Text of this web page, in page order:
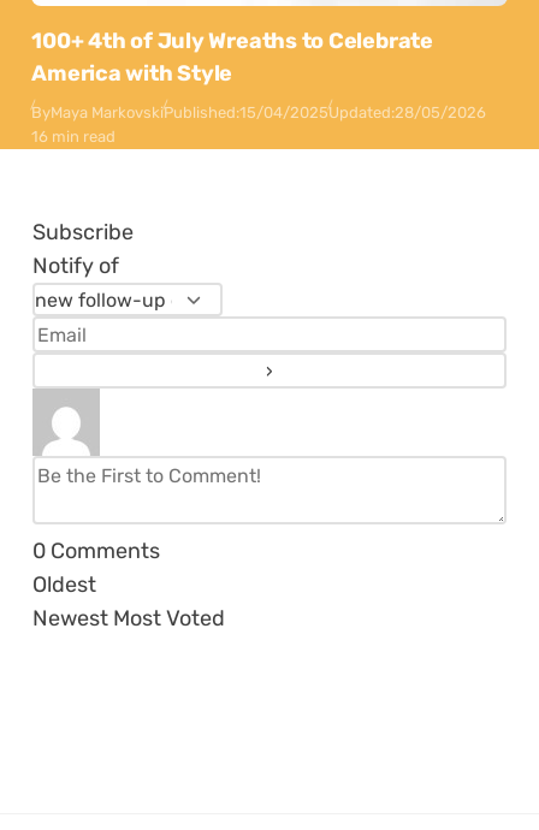
100+ 4th of July Wreaths to Celebrate
America with Style
ByMaya MarkovskiPublished:15/04/2025Updated:28/05/2026
16 min read
Subscribe
Notify of
0 Comments
Oldest
Newest Most Voted